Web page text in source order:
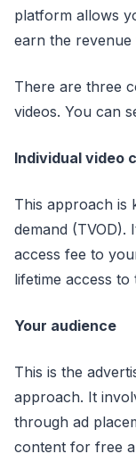
platform allows
earn the
There are three
videos. You can
Individual video
This approach is
demand (TVOD).
access fee to
lifetime access
Your audience
This is the
approach. It
through ad
content for free